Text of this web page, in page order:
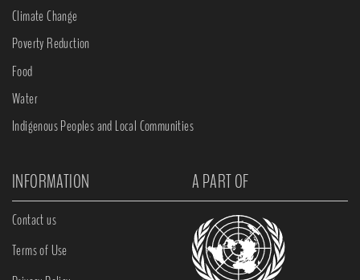
Climate Change
Poverty Reduction
Food
Water
Indigenous Peoples and Local Communities
INFORMATION A PART OF
Contact us
Terms of Use